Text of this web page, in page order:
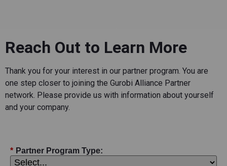
Reach Out to Learn More
Thank you for your interest in our partner program. You are
one step closer to joining the Gurobi Alliance Partner
network. Please provide us with information about yourself
and your company.
* Partner Program Type: